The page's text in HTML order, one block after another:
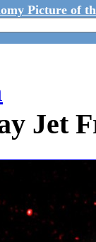
Picture of
Jet